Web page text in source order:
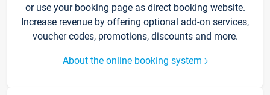
or use your booking page as direct booking website.
Increase revenue by offering optional add-on services,
voucher codes, promotions, discounts and more.
About the online booking system